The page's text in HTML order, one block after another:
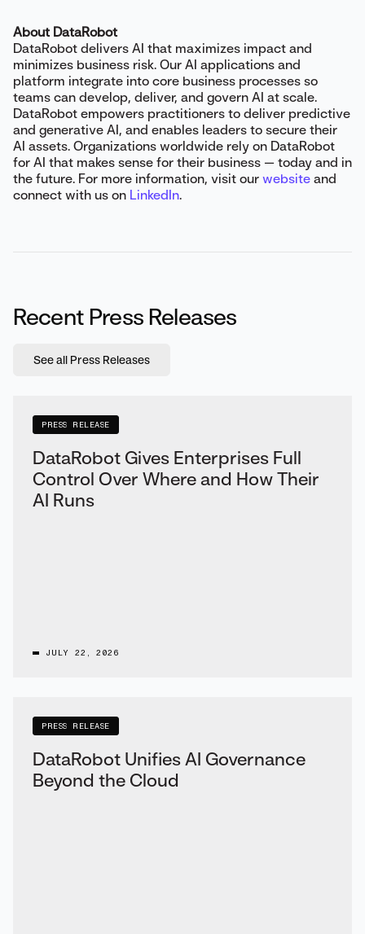
About DataRobot
DataRobot delivers AI that maximizes impact and
minimizes business risk. Our AI applications and
platform integrate into core business processes so
teams can develop, deliver, and govern AI at scale.
DataRobot empowers practitioners to deliver predictive
and generative AI, and enables leaders to secure their
AI assets. Organizations worldwide rely on DataRobot
for AI that makes sense for their business — today and in
the future. For more information, visit our website and
connect with us on LinkedIn.
Recent Press Releases
See all Press Releases
PRESS RELEASE
DataRobot Gives Enterprises Full
Control Over Where and How Their
AI Runs
JULY 22, 2026
PRESS RELEASE
DataRobot Unifies AI Governance
Beyond the Cloud